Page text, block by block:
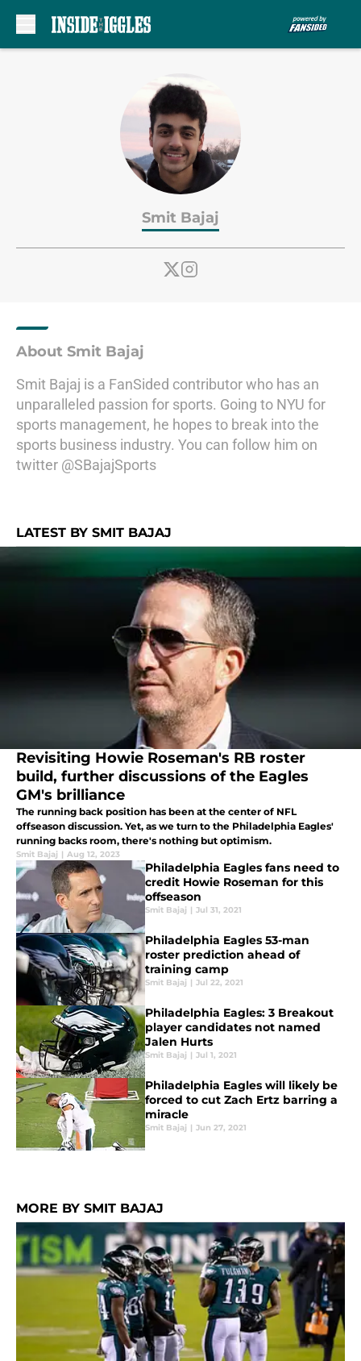
Smit Bajaj
About Smit Bajaj
Smit Bajaj is a FanSided contributor who has an
unparalleled passion for sports. Going to NYU for
sports management, he hopes to break into the
sports business industry. You can follow him on
twitter @SBajajSports
LATEST BY SMIT BAJAJ
Revisiting Howie Roseman's RB roster
build, further discussions of the Eagles
GM's brilliance
The running back position has been at the center of NFL
offseason discussion. Yet, as we turn to the Philadelphia Eagles'
running backs room, there's nothing but optimism.
Smit Bajaj | Aug 12, 2023
Philadelphia Eagles fans need to
credit Howie Roseman for this
offseason
Smit Bajaj | Jul 31, 2021
Philadelphia Eagles 53-man
roster prediction ahead of
training camp
Smit Bajaj | Jul 22, 2021
Philadelphia Eagles: 3 Breakout
player candidates not named
Jalen Hurts
Smit Bajaj | Jul 1, 2021
Philadelphia Eagles will likely be
forced to cut Zach Ertz barring a
miracle
Smit Bajaj | Jun 27, 2021
MORE BY SMIT BAJAJ